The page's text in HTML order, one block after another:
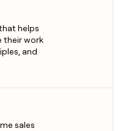
helps
their work
and
sales